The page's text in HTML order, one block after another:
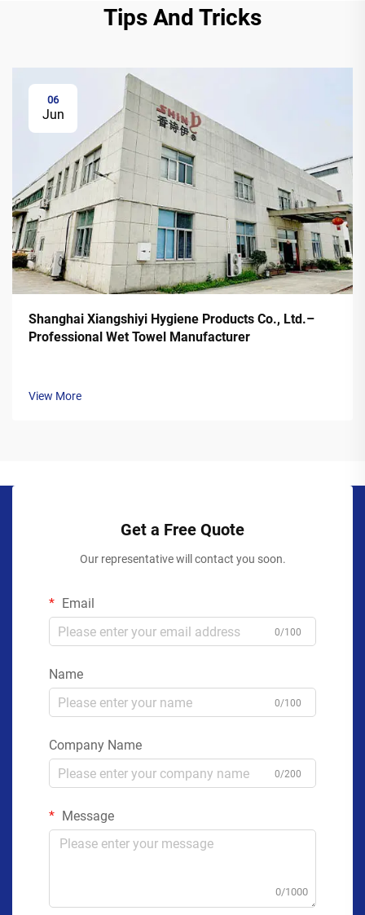
Tips And Tricks
06
Jun
Shanghai Xiangshiyi Hygiene Products Co., Ltd.–
Professional Wet Towel Manufacturer
View More
Get a Free Quote
Our representative will contact you soon.
Email
0/100
Name
0/100
Company Name
0/200
Message
0/1000